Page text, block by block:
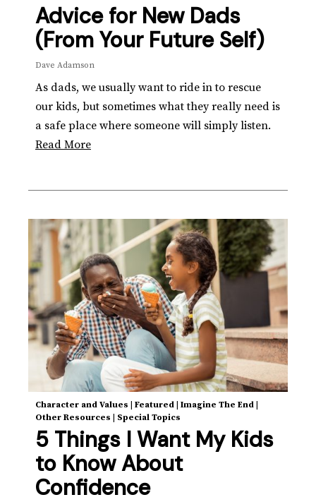
Advice for New Dads
(From Your Future Self)
Dave Adamson
As dads, we usually want to ride in to rescue
our kids, but sometimes what they really need is
a safe place where someone will simply listen.
Read More
Character and Values Featured Imagine The End
Other Resources
Special Topics
5 Things I Want My Kids
to Know About
Confidence